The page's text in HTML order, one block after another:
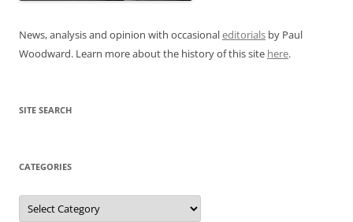
News, analysis and opinion with occasionaleditorials by Paul
Woodward. Learn more about the history of this site here.
SITE SEARCH
CATEGORIES
Categories